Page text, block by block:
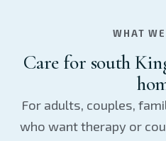
WHAT
Care for south
For adults, couples,
who want therapy or